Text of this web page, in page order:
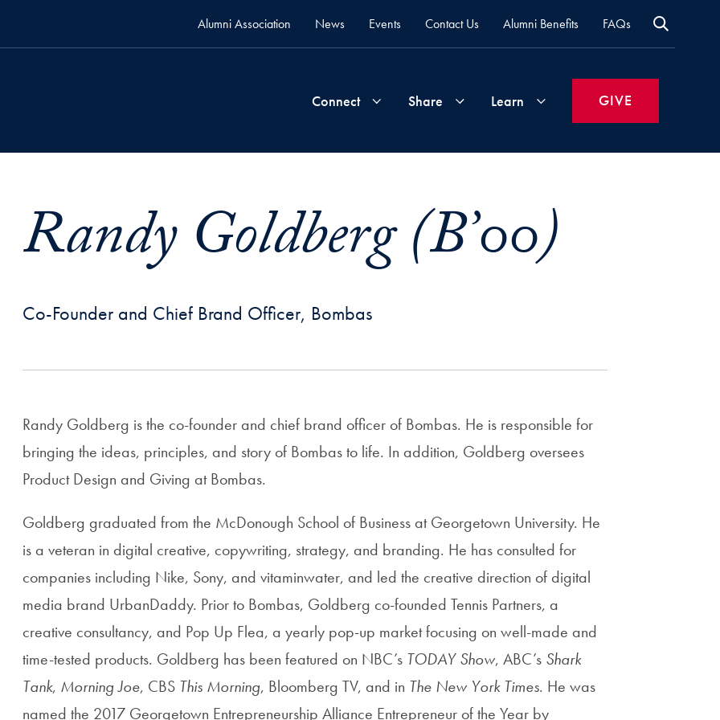
Alumni Association News Events Contact Us Alumni Benefits FAQs
Connect
Groups
Volunteer
Share
&
Expertise
Learn
Priorities
About
Resources
Read
alumni
GIVE
Randy Goldberg (B’00)
Co-Founder and Chief Brand Officer, Bombas
Randy Goldberg is the co-founder and chief brand officer of Bombas. He is responsible for
bringing the ideas, principles, and story of Bombas to life. In addition, Goldberg oversees
Product Design and Giving at Bombas.
Goldberg graduated from the McDonough School of Business at Georgetown University. He
is a veteran in digital creative, copywriting, strategy, and branding. He has consulted for
companies including Nike, Sony, and vitaminwater, and led the creative direction of digital
media brand UrbanDaddy. Prior to Bombas, Goldberg co-founded Tennis Partners, a
creative consultancy, and Pop Up Flea, a yearly pop-up market focusing on well-made and
time-tested products. Goldberg has been featured on NBC’s TODAY Show, ABC’s Shark
Tank, Morning Joe, CBS This Morning, Bloomberg TV, and in The New York Times. He was
named the 2017 Georgetown Entrepreneurship Alliance Entrepreneur of the Year by